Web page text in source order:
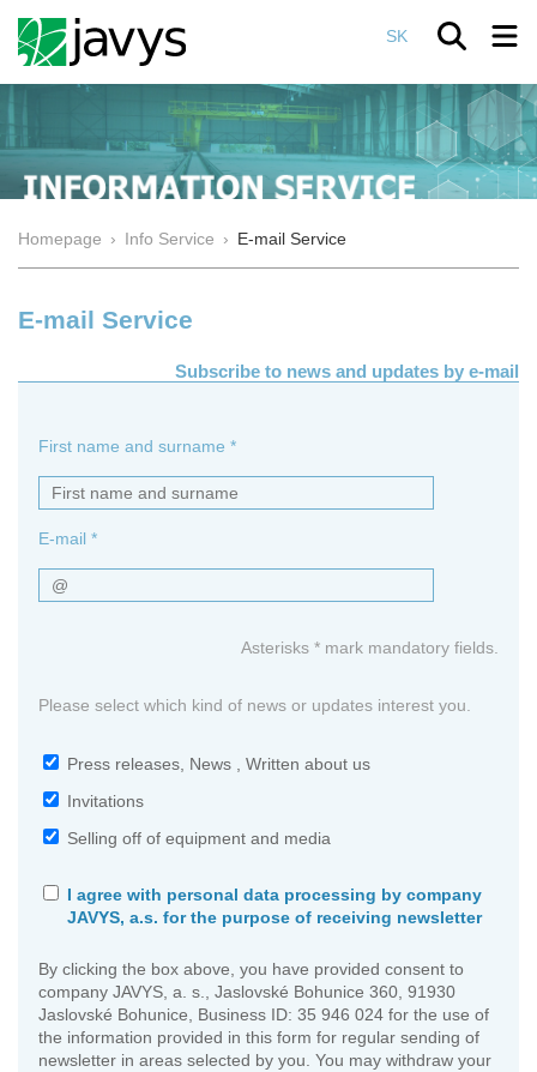
SK
Homepage › Info Service › E-mail Service
E-mail Service
Subscribe to news and updates by e-mail
First name and surname *
E-mail *
Asterisks * mark mandatory fields.
Please select which kind of news or updates interest you.
Press releases, News , Written about us
Invitations
Selling off of equipment and media
I agree with personal data processing by company
JAVYS, a.s. for the purpose of receiving newsletter
By clicking the box above, you have provided consent to
company JAVYS, a. s., Jaslovské Bohunice 360, 91930
Jaslovské Bohunice, Business ID: 35 946 024 for the use of
the information provided in this form for regular sending of
newsletter in areas selected by you. You may withdraw your